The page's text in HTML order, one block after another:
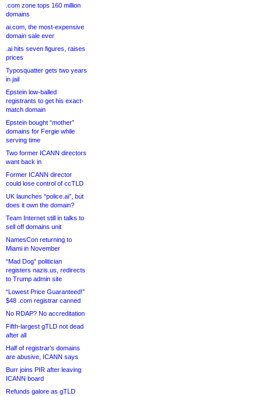
.com zone tops 160 million
domains
ai.com, the most-expensive
domain sale ever
.ai hits seven figures, raises
prices
Typosquatter gets two years
in jail
Epstein low-balled
registrants to get his exact-
match domain
Epstein bought “mother”
domains for Fergie while
serving time
Two former ICANN directors
want back in
Former ICANN director
could lose control of ccTLD
UK launches “police.ai”, but
does it own the domain?
Team Internet still in talks to
sell off domains unit
NamesCon returning to
Miami in November
“Mad Dog” politician
registers nazis.us, redirects
to Trump admin site
“Lowest Price Guaranteed!”
$48 .com registrar canned
No RDAP? No accreditation
Fifth-largest gTLD not dead
after all
Half of registrar’s domains
are abusive, ICANN says
Burr joins PIR after leaving
ICANN board
Refunds galore as gTLD